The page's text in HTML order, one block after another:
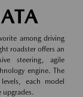
among driving
roadster offers an
steering, agile
engine. The
each model
upgrades.